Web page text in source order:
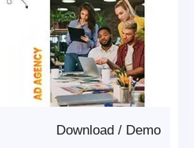
Demo
/
Download